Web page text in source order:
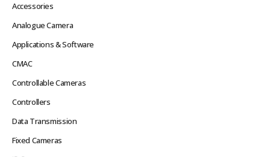
Accessories
Analogue Camera
Applications & Software
CMAC
Controllable Cameras
Controllers
Data Transmission
Fixed Cameras